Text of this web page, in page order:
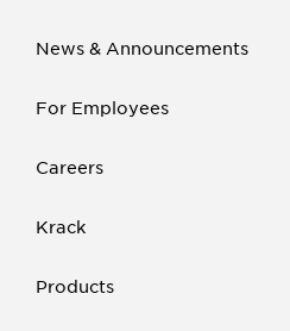
News & Announcements
For Employees
Careers
Krack
Products